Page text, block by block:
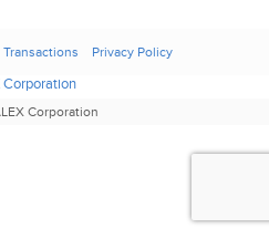
Privacy Policy
Corporation
Corporation